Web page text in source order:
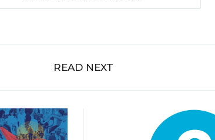
READ NEXT